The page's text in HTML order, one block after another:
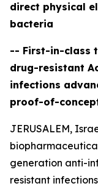
direct physical
bacteria
-- First-in-class
drug-resistant
infections
proof-of-
JERUSALEM,
generation anti-
resistant